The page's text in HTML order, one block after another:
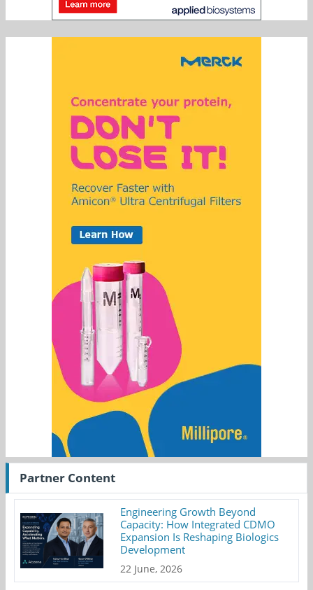
Partner Content
Engineering Growth Beyond
Capacity: How Integrated CDMO
Expansion Is Reshaping Biologics
Development
22 June, 2026